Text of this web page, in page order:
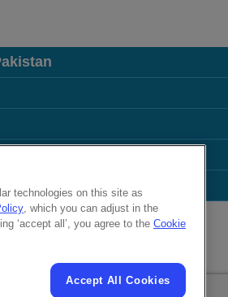
Disclaimer
Terms of Use
technologies on this site as
, which you can adjust in the
‘accept all’, you agree to the Cookie
Accept All Cookies